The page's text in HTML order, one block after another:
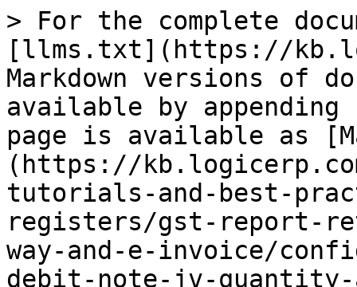
> For the complete
[llms.txt](https://
Markdown versions of
available by
page is available as
(https://
tutorials-and-best-
registers/gst-report-
way-and-e-invoice/
debit-note-jv-